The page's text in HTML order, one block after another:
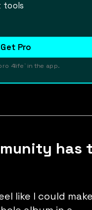
tools
Get Pro
4life` in the app.
has
like I could make